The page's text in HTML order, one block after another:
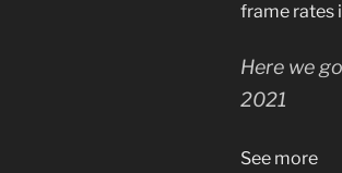
frame rates
Here we
2021
See more